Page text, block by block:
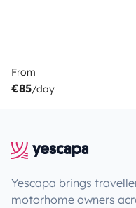
From
€85/day
Yescapa brings
motorhome owners